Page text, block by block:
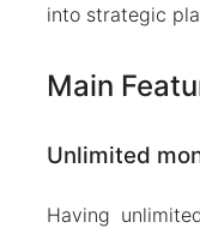
into strategic
Main
Unlimited
Having